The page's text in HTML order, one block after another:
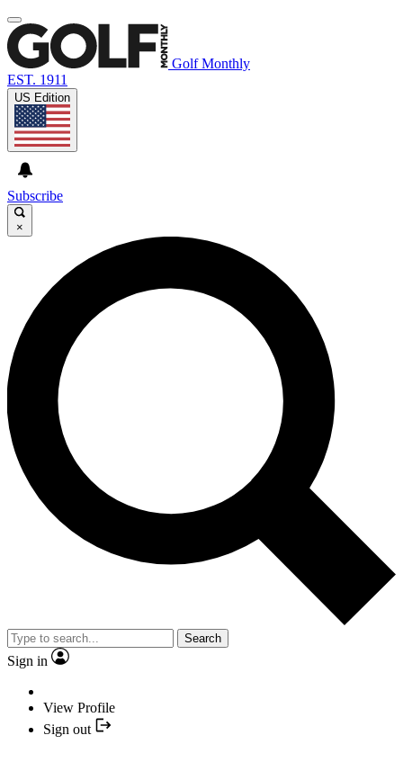
Golf Monthly
EST. 1911
US Edition
Subscribe
×
Search
Sign in
View Profile
Sign out